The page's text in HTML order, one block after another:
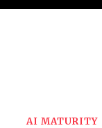
AI MATURITY